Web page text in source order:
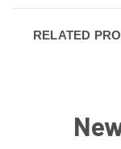
RELATED